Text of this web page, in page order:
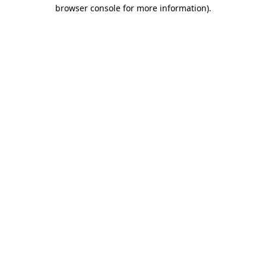
browser console for more information).